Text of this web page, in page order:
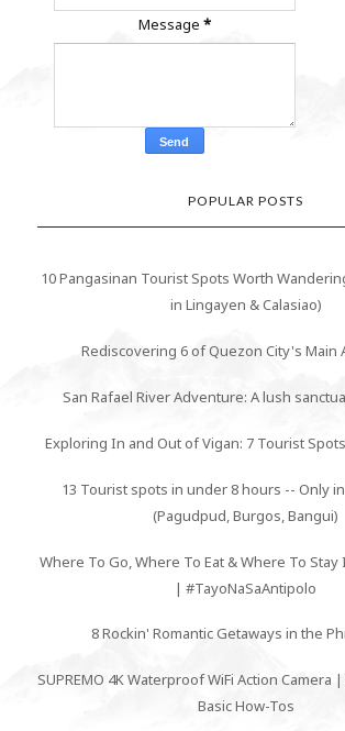
Message *
POPULAR POSTS
10 Pangasinan Tourist Spots Worth
in Lingayen & Calasiao)
Rediscovering 6 of Quezon City's Main
San Rafael River Adventure: A lush
Exploring In and Out of Vigan: 7 Tourist
13 Tourist spots in under 8 hours -- Only
(Pagudpud, Burgos, Bangui)
Where To Go, Where To Eat & Where To Stay
| #TayoNaSaAntipolo
8 Rockin' Romantic Getaways in the
SUPREMO 4K Waterproof WiFi Action Camera
Basic How-Tos